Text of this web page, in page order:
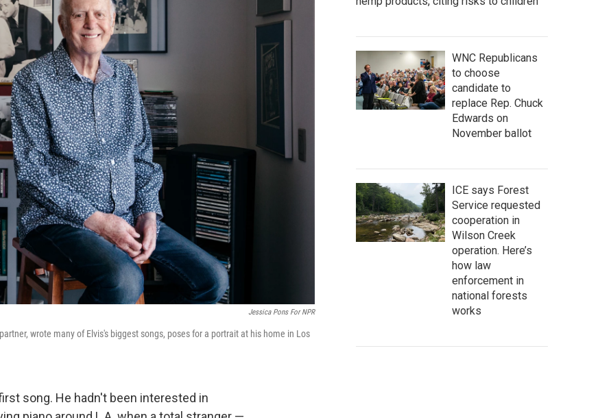
Jessica Pons For NPR
wrote many of Elvis's biggest songs, poses for a portrait at his home in Los
song. He hadn't been interested in
WNC Republicans
to choose
candidate to
replace Rep. Chuck
Edwards on
November ballot
ICE says Forest
Service requested
cooperation in
Wilson Creek
operation. Here’s
how law
enforcement in
national forests
works